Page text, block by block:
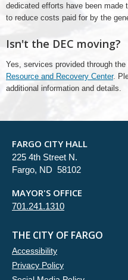
dedicated efforts have been made
to reduce costs paid for by the
Isn't the DEC moving?
Yes, services provided through
Resource and Recovery Center.
additional information and details.
FARGO CITY HALL
225 4th Street N.
Fargo, ND 58102
MAYOR'S OFFICE
701.241.1310
THE CITY OF FARGO
Accessibility
Privacy Policy